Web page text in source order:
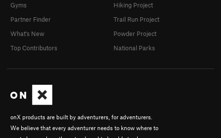
onX products are built by adventurers, for adventurers.
We believe that every adventurer needs to know where to
Gyms
Partner Finder
What's New
Top Contributors
Hiking Project
Trail Run Project
Powder Project
National Parks